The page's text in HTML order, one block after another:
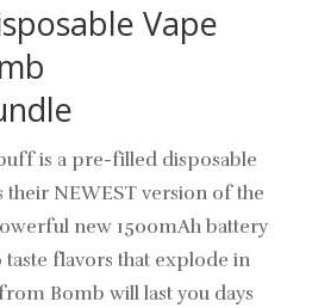
Vape
is apre-filled disposable
their NEWEST version of the
new 1500mAh battery
flavors that explode in
Bomb will last you days